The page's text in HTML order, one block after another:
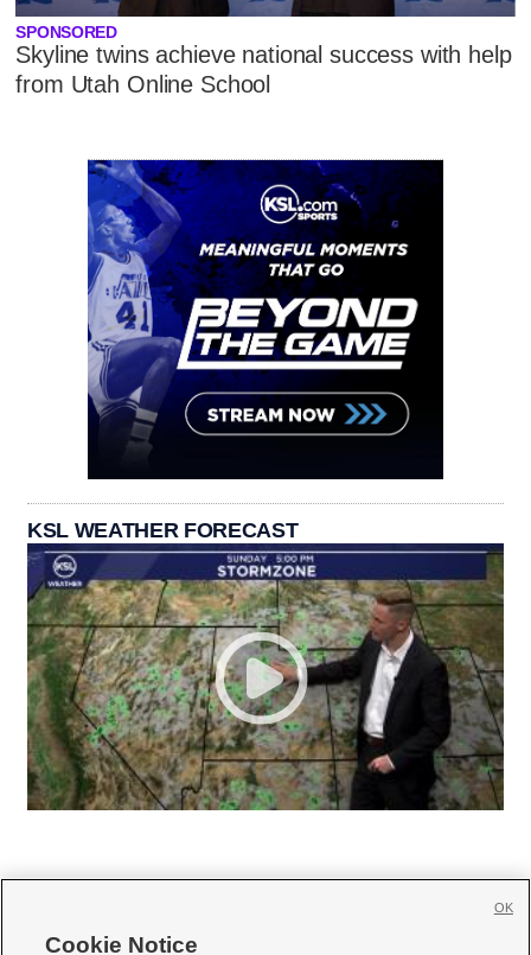
SPONSORED
Skyline twins achieve national success with help
from Utah Online School
KSL WEATHER FORECAST
Cookie Notice
OK